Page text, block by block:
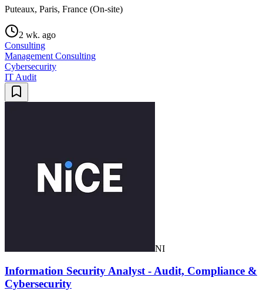
Puteaux, Paris, France (On-site)
2 wk. ago
Consulting
Management Consulting
Cybersecurity
IT Audit
NI
Information Security Analyst - Audit, Compliance &
Cybersecurity